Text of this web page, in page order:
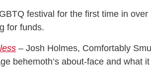
festival for the first time in over
for funds.
– Josh Holmes, Comfortably
behemoth’s about-face and what it